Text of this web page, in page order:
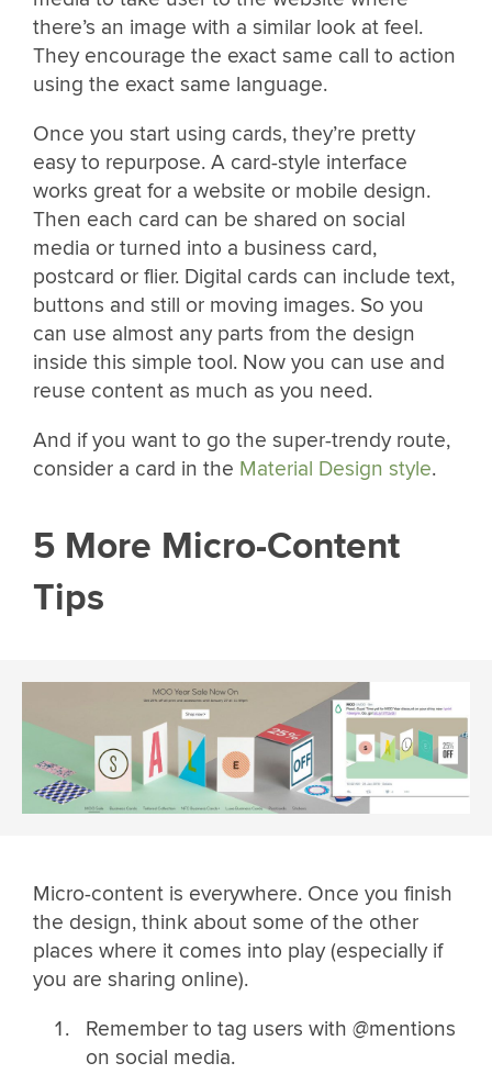
there’s an image with a similar look at feel.
They encourage the exact same call to action
using the exact same language.
Once you start using cards, they’re pretty
easy to repurpose. A card-style interface
works great for a website or mobile design.
Then each card can be shared on social
media or turned into a business card,
postcard or flier. Digital cards can include text,
buttons and still or moving images. So you
can use almost any parts from the design
inside this simple tool. Now you can use and
reuse content as much as you need.
And if you want to go the super-trendy route,
consider a card in the Material Design style.
5 More Micro-Content
Tips
Micro-content is everywhere. Once you finish
the design, think about some of the other
places where it comes into play (especially if
you are sharing online).
Remember to tag users with @mentions
on social media.